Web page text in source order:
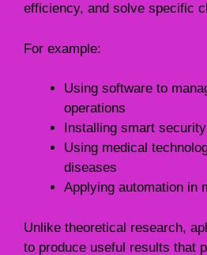
efficiency, and solve specific
For example:
Using software to
operations
Installing smart
Using medical
diseases
Applying automation in
Unlike theoretical research,
to produce useful results that